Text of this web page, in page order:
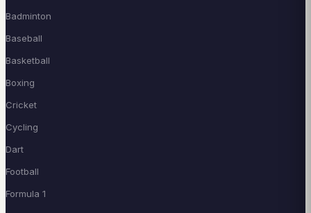
Badminton
Baseball
Basketball
Boxing
Cricket
Cycling
Dart
Football
Formula 1